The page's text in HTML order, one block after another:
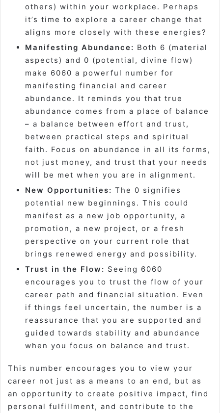
others) within your workplace. Perhaps
it’s time to explore a career change that
aligns more closely with these energies?
Manifesting Abundance: Both 6 (material
aspects) and 0 (potential, divine flow)
make 6060 a powerful number for
manifesting financial and career
abundance. It reminds you that true
abundance comes from a place of balance
– a balance between effort and trust,
between practical steps and spiritual
faith. Focus on abundance in all its forms,
not just money, and trust that your needs
will be met when you are in alignment.
New Opportunities: The 0 signifies
potential new beginnings. This could
manifest as a new job opportunity, a
promotion, a new project, or a fresh
perspective on your current role that
brings renewed energy and possibility.
Trust in the Flow: Seeing 6060
encourages you to trust the flow of your
career path and financial situation. Even
if things feel uncertain, the number is a
reassurance that you are supported and
guided towards stability and abundance
when you focus on balance and trust.
This number encourages you to view your
career not just as a means to an end, but as
an opportunity to create positive impact, find
personal fulfillment, and contribute to the